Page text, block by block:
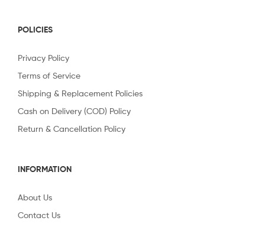
POLICIES
Privacy Policy
Terms of Service
Shipping & Replacement Policies
Cash on Delivery (COD) Policy
Return & Cancellation Policy
INFORMATION
About Us
Contact Us